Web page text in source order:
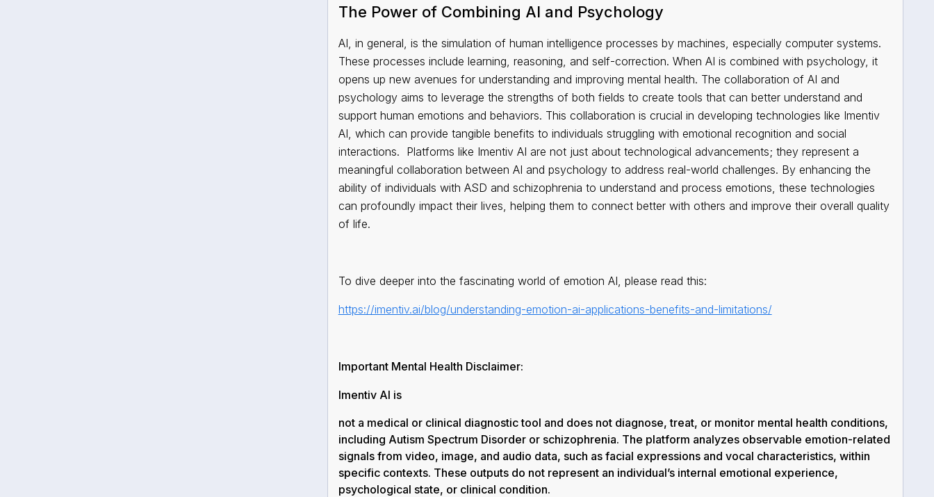
The Power of Combining AI and Psychology
AI, in general, is the simulation of human intelligence processes by machines, especially computer systems.
These processes include learning, reasoning, and self-correction. When AI is combined with psychology, it
opens up new avenues for understanding and improving mental health. The collaboration of AI and
psychology aims to leverage the strengths of both fields to create tools that can better understand and
support human emotions and behaviors. This collaboration is crucial in developing technologies like Imentiv
AI, which can provide tangible benefits to individuals struggling with emotional recognition and social
interactions. Platforms like Imentiv AI are not just about technological advancements; they represent a
meaningful collaboration between AI and psychology to address real-world challenges. By enhancing the
ability of individuals with ASD and schizophrenia to understand and process emotions, these technologies
can profoundly impact their lives, helping them to connect better with others and improve their overall quality
of life.
To dive deeper into the fascinating world of emotion AI, please read this:
https://imentiv.ai/blog/understanding-emotion-ai-applications-benefits-and-limitations/
Important Mental Health Disclaimer:
Imentiv AI is
not a medical or clinical diagnostic tool and does not diagnose, treat, or monitor mental health conditions,
including Autism Spectrum Disorder or schizophrenia. The platform analyzes observable emotion-related
signalsfrom video, image, and audio data, such as facial expressions and vocal characteristics, within
specific contexts. These outputs do notrepresent an individual’s internal emotional experience,
psychological state, or clinical condition.